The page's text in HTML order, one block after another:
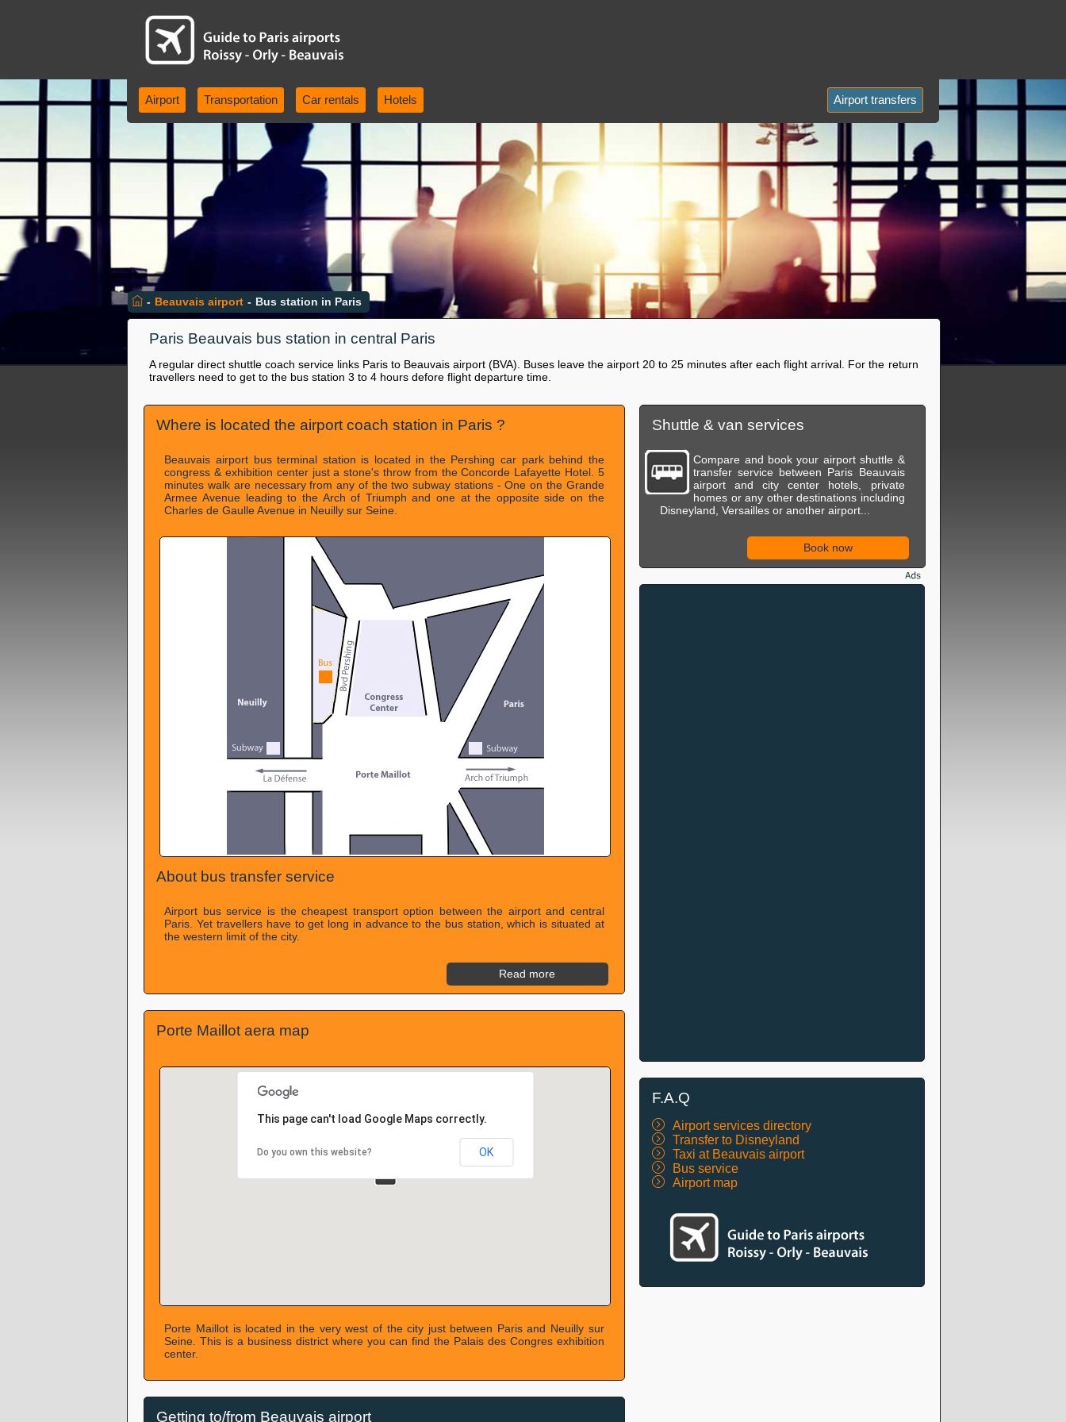
Airport Transportation Car rentals Hotels Airport transfers
- Beauvais airport - Bus station in Paris
Paris Beauvais bus station in central Paris
A regular direct shuttle coach service links Paris to Beauvais airport (BVA). Buses leave the airport 20 to 25 minutes after each flight arrival. For the return
travellers need to get to the bus station 3 to 4 hours defore flight departure time.
Shuttle & van services
Compare and book your airport shuttle &
transfer service between Paris Beauvais
airport and city center hotels, private
homes or any other destinations including
Disneyland, Versailles or another airport...
Book now
Where is located the airport coach station in Paris ?
Beauvais airport bus terminal station is located in the Pershing car park behind the
congress & exhibition center just a stone's throw from the Concorde Lafayette Hotel. 5
minutes walk are necessary from any of the two subway stations - One on the Grande
Armee Avenue leading to the Arch of Triumph and one at the opposite side on the
Charles de Gaulle Avenue in Neuilly sur Seine.
About bus transfer service
Airport bus service is the cheapest transport option between the airport and central
Paris. Yet travellers have to get long in advance to the bus station, which is situated at
the western limit of the city.
Read more
Porte Maillot aera map
This page can't load Google Maps correctly.
Do you own this website? OK
Porte Maillot is located in the very west of the city just between Paris and Neuilly sur
Seine. This is a business district where you can find the Palais des Congres exhibition
center.
Getting to/from Beauvais airport
F.A.Q
Airport services directory
Transfer to Disneyland
Taxi at Beauvais airport
Bus service
Airport map